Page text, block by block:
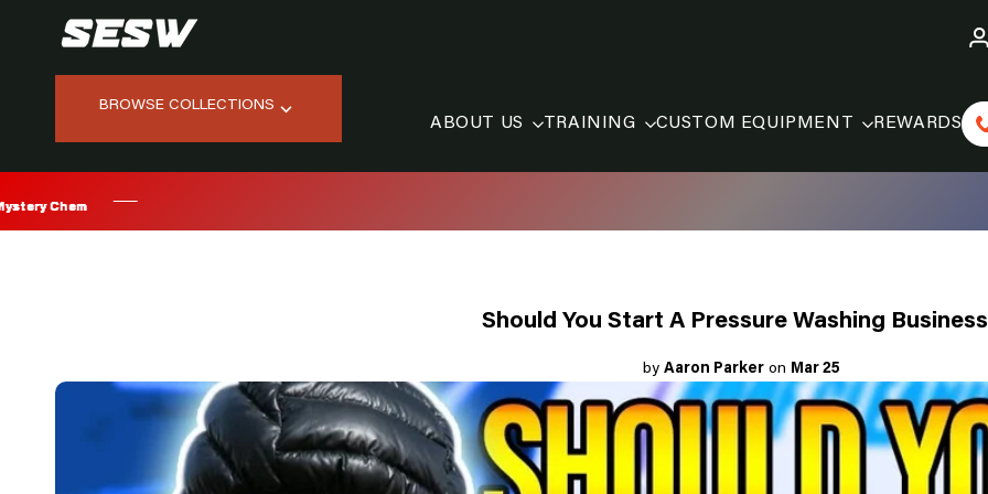
BROWSE COLLECTIONS
ABOUT US TRAINING CUSTOM EQUIPMENT REWARDS
Should You Start A Pressure Washing
by Aaron Parker on Mar 25